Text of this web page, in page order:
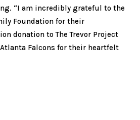
“I am incredibly grateful to the
Foundation for their
donation to The Trevor Project
Falcons for their heartfelt